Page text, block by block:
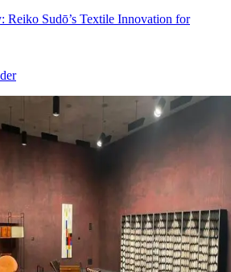
Reiko Sudō’s Textile Innovation for